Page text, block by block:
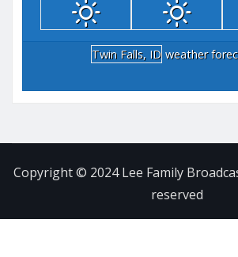
Twin Falls, ID weather
Copyright © 2024 Lee Family
reserved